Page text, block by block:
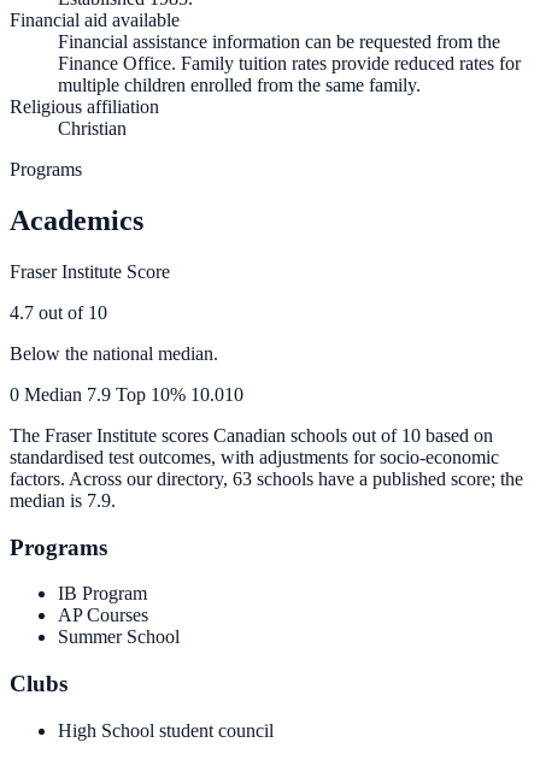
Financial aid available
Financial assistance information can be requested from the
Finance Office. Family tuition rates provide reduced rates for
multiple children enrolled from the same family.
Religious affiliation
Christian
Programs
Academics
Fraser Institute Score
4.7 out of 10
Below the national median.
0 Median 7.9 Top 10% 10.010
The Fraser Institute scores Canadian schools out of 10 based on
standardised test outcomes, with adjustments for socio-economic
factors. Across our directory, 63 schools have a published score; the
median is 7.9.
Programs
IB Program
AP Courses
Summer School
Clubs
High School student council